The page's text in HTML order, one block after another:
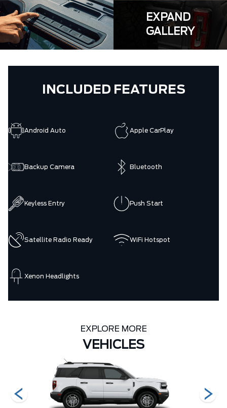
EXPAND
GALLERY
INCLUDED FEATURES
Android Auto Apple CarPlay
Backup Camera Bluetooth
Keyless Entry Push Start
Satellite Radio Ready WiFi Hotspot
Xenon Headlights
EXPLORE MORE
VEHICLES